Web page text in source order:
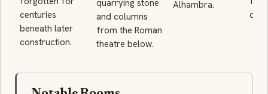
centuries
beneath later
construction.
quarrying stone
and columns
from the Roman
theatre below.
Alhambra.
del